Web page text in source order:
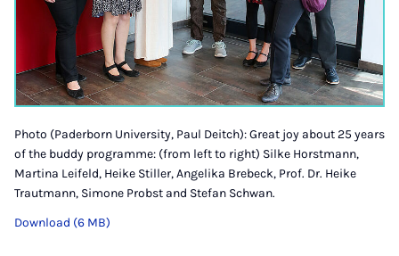
Photo (Paderborn University, Paul Deitch): Great joy about 25 years
of the buddy programme: (from left to right) Silke Horstmann,
Martina Leifeld, Heike Stiller, Angelika Brebeck, Prof. Dr. Heike
Trautmann, Simone Probst and Stefan Schwan.
Download (6 MB)